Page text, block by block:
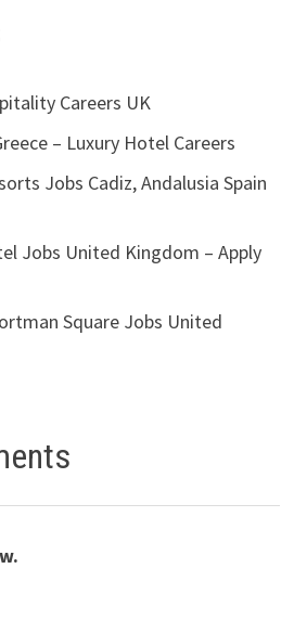
Careers UK
– Luxury Hotel Careers
Jobs Cadiz, Andalusia Spain
Jobs United Kingdom – Apply
Square Jobs United